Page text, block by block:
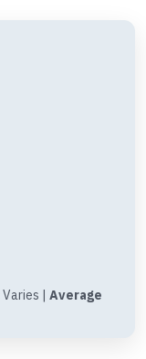
Varies | Average